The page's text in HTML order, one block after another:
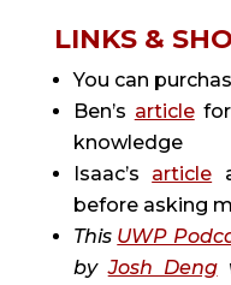
LINKS &
You can
Ben’s articlefor
knowledge
Isaac’s article
before asking
This UWP
byJosh Deng